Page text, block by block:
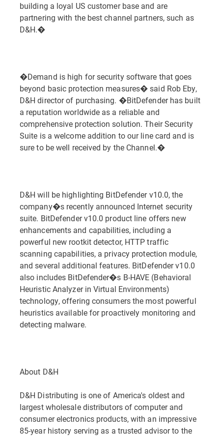
building a loyal US customer base and are
partnering with the best channel partners, such as
D&H.�
�Demand is high for security software that goes
beyond basic protection measures� said Rob Eby,
D&H director of purchasing. �BitDefender has built
a reputation worldwide as a reliable and
comprehensive protection solution. Their Security
Suite is a welcome addition to our line card and is
sure to be well received by the Channel.�
D&H will be highlighting BitDefender v10.0, the
company�s recently announced Internet security
suite. BitDefender v10.0 product line offers new
enhancements and capabilities, including a
powerful new rootkit detector, HTTP traffic
scanning capabilities, a privacy protection module,
and several additional features. BitDefender v10.0
also includes BitDefender�s B-HAVE (Behavioral
Heuristic Analyzer in Virtual Environments)
technology, offering consumers the most powerful
heuristics available for proactively monitoring and
detecting malware.
About D&H
D&H Distributing is one of America's oldest and
largest wholesale distributors of computer and
consumer electronics products, with an impressive
85-year history serving as a trusted advisor to the